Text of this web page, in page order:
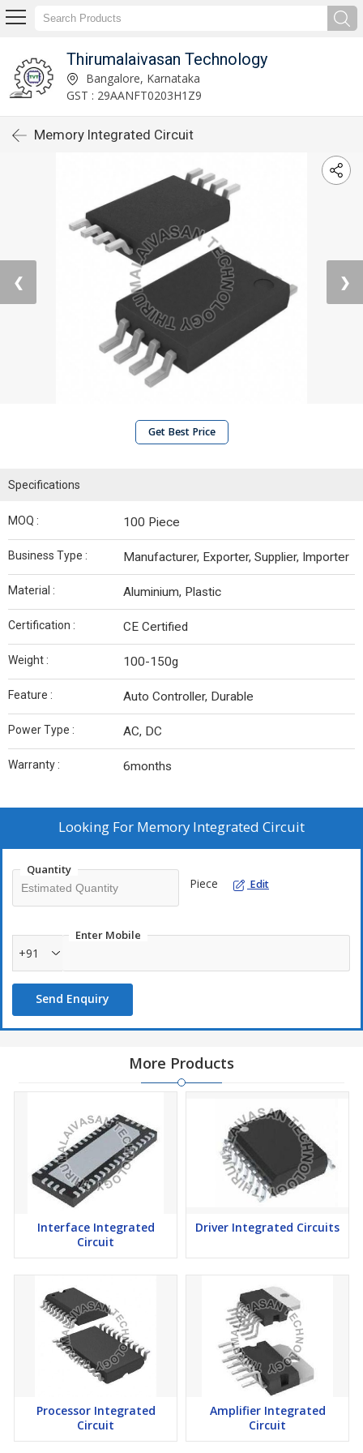
Thirumalaivasan Technology
Bangalore, Karnataka
GST : 29AANFT0203H1Z9
Memory Integrated Circuit
❮ ❯
Get Best Price
Specifications
MOQ : 100 Piece
Business Type : Manufacturer, Exporter, Supplier, Importer
Material : Aluminium, Plastic
Certification : CE Certified
Weight : 100-150g
Feature : Auto Controller, Durable
Power Type : AC, DC
Warranty : 6months
Looking For Memory Integrated Circuit
Quantity
Piece Edit
Enter Mobile
+91
Send Enquiry
More Products
Interface Integrated
Circuit
Driver Integrated Circuits
Processor Integrated
Circuit
Amplifier Integrated
Circuit